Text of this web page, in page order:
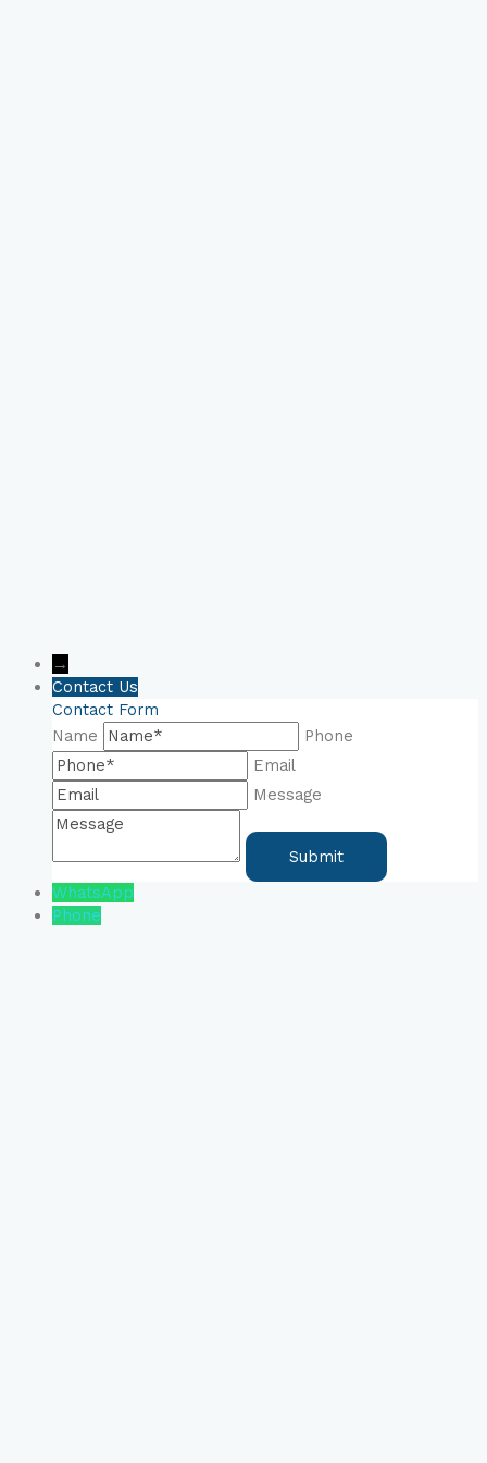
→
Contact Us
Contact Form
Name
Phone
Email
Message
WhatsApp
Phone